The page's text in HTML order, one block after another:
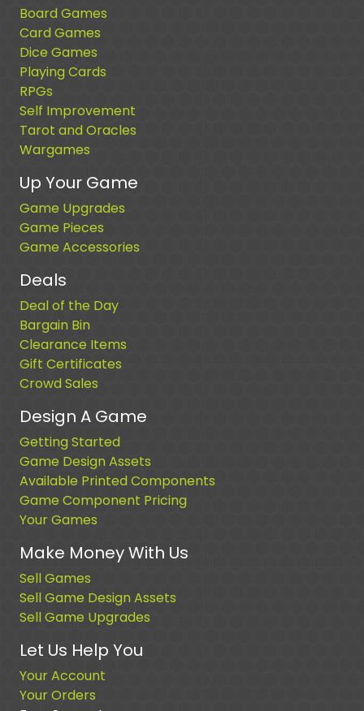
Board Games
Card Games
Dice Games
Playing Cards
RPGs
Self Improvement
Tarot and Oracles
Wargames
Up Your Game
Game Upgrades
Game Pieces
Game Accessories
Deals
Deal of the Day
Bargain Bin
Clearance Items
Gift Certificates
Crowd Sales
Design A Game
Getting Started
Game Design Assets
Available Printed Components
Game Component Pricing
Your Games
Make Money With Us
Sell Games
Sell Game Design Assets
Sell Game Upgrades
Let Us Help You
Your Account
Your Orders